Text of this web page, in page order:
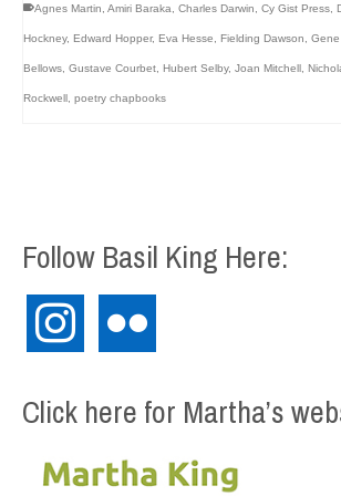
Agnes Martin Amiri Baraka Charles Darwin Cy Gist Press
Hockney, Edward Hopper, Eva Hesse Fielding Dawson
Bellows Gustave Courbet Hubert Selby, Joan Mitchell
Rockwell poetry chapbooks
Follow Basil King Here:
instagram
Click here for Martha’s